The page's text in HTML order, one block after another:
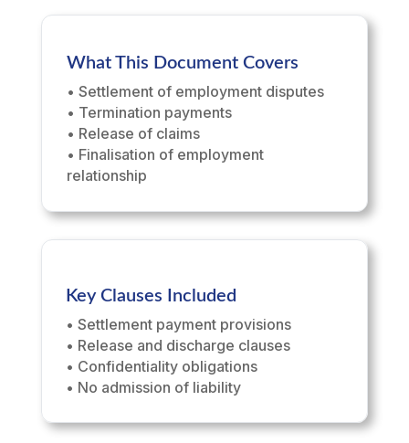
What This Document Covers
• Settlement of employment disputes
• Termination payments
• Release of claims
• Finalisation of employment
relationship
Key Clauses Included
• Settlement payment provisions
• Release and discharge clauses
• Confidentiality obligations
• No admission of liability